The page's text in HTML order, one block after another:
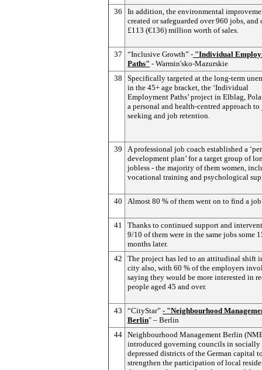
36
In addition, the environmental
created or safeguarded over 960 jobs, and
£113 (€136) million worth of sales.
37 “Inclusive Growth” - "Individual
Paths" - Warmin'sko-Mazurskie
38
Specifically targeted at the long-term
in the 45+ age bracket, the ‘Individual
Employment Paths’ project in Elblag,
a personal and health-centred approach
seeking and job retention.
39
A professional job coach established a
development plan’ for a target group of
jobless - the majority of them women,
vocational training and psychological
40 Almost 80 % of them went on to find a
41
Thanks to continued support and
9/10 of them were in the same jobs some
months later.
42
The project has led to an attitudinal shift
city also, with 60 % of the employers
saying they would be more interested in
people aged 45 and over.
43 “CityStar” - "Neighbourhood
Berlin" – Berlin
44 Neighbourhood Management Berlin
introduced governing councils in socially
depressed districts of the German capital
strengthen the participation of local